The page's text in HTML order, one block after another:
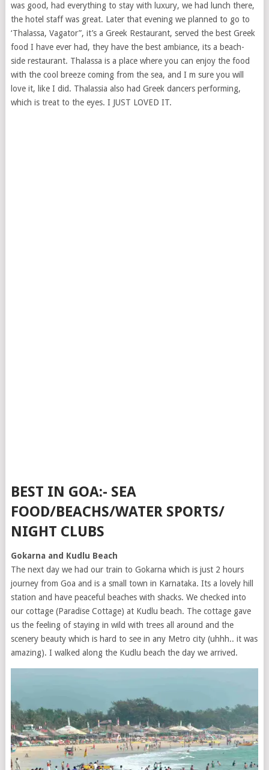
was good, had everything to stay with luxury, we had lunch there,
the hotel staff was great. Later that evening we planned to go to
‘Thalassa, Vagator”, it’s a Greek Restaurant, served the best Greek
food I have ever had, they have the best ambiance, its a beach-
side restaurant. Thalassa is a place where you can enjoy the food
with the cool breeze coming from the sea, and I m sure you will
love it, like I did. Thalassia also had Greek dancers performing,
which is treat to the eyes. I JUST LOVED IT.
BEST IN GOA:- SEA
FOOD/BEACHS/WATER SPORTS/
NIGHT CLUBS
Gokarna and Kudlu Beach
The next day we had our train to Gokarna which is just 2 hours
journey from Goa and is a small town in Karnataka. Its a lovely hill
station and have peaceful beaches with shacks. We checked into
our cottage (Paradise Cottage) at Kudlu beach. The cottage gave
us the feeling of staying in wild with trees all around and the
scenery beauty which is hard to see in any Metro city (uhhh.. it was
amazing). I walked along the Kudlu beach the day we arrived.